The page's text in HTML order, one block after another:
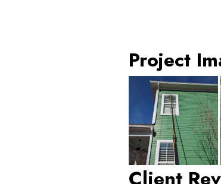
Project
Client